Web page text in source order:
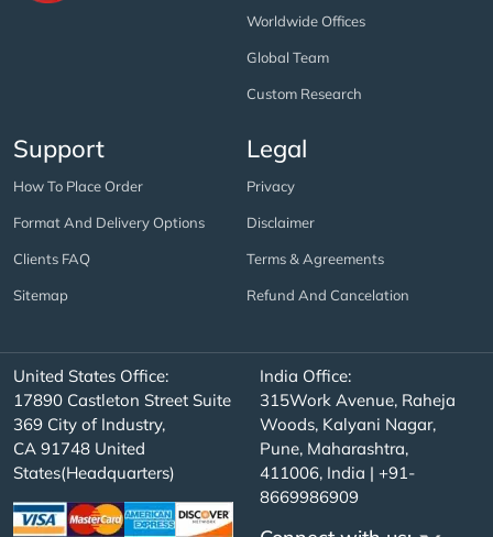
Worldwide Offices
Global Team
Custom Research
Support
How To Place Order
Format And Delivery Options
Clients FAQ
Sitemap
Legal
Privacy
Disclaimer
Terms & Agreements
Refund And Cancelation
United States Office:
17890 Castleton Street Suite
369 City of Industry,
CA 91748 United
States(Headquarters)
India Office:
315Work Avenue, Raheja
Woods, Kalyani Nagar,
Pune, Maharashtra,
411006, India | +91-
8669986909